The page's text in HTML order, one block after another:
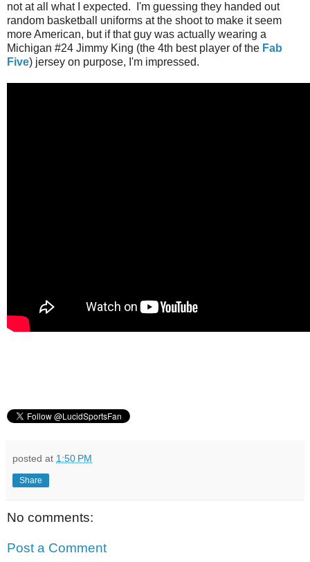
not at all what I expected. I'm guessing they handed out
random basketball uniforms at the shoot to make it seem
more American, but if that guy was actually wearing a
Michigan #24 Jimmy King (the 4th best player of the Fab
Five) jersey on purpose, I'm impressed.
posted at 1:50 PM
Share
No comments:
Post a Comment